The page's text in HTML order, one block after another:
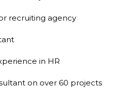
recruiting agency
in HR
on over 60 projects